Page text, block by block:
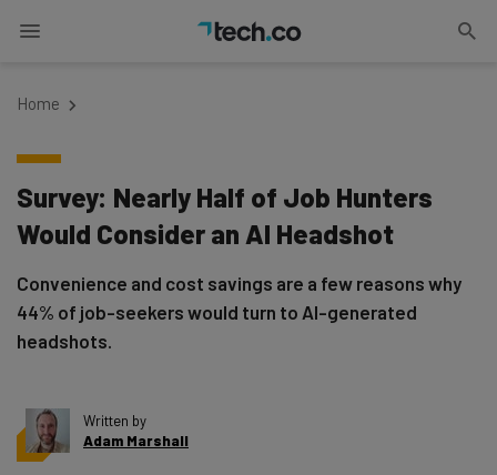
Home
Survey: Nearly Half of Job Hunters
Would Consider an AI Headshot
Convenience and cost savings are a few reasons why
44% of job-seekers would turn to AI-generated
headshots.
Written by
Adam Marshall